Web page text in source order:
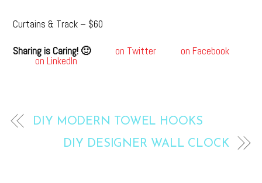
Curtains & Track – $60
Sharing is Caring! 🙂 on Twitter
on Facebook
on LinkedIn
DIY MODERN TOWEL HOOKS
DIY DESIGNER WALL CLOCK